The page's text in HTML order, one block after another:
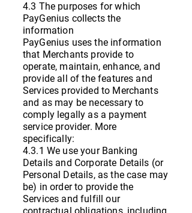
4.3 The purposes for which
PayGenius collects the
information
PayGenius uses the information
that Merchants provide to
operate, maintain, enhance, and
provide all of the features and
Services provided to Merchants
and as may be necessary to
comply legally as a payment
service provider. More
specifically:
4.3.1 We use your Banking
Details and Corporate Details (or
Personal Details, as the case may
be) in order to provide the
Services and fulfill our